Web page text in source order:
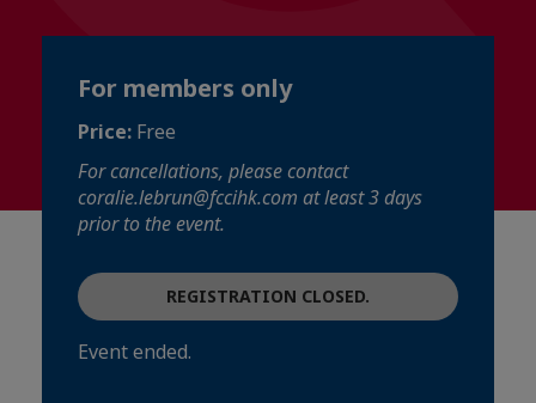
For members only
Price: Free
For cancellations, please contact
coralie.lebrun@fccihk.com at least 3 days
prior to the event.
REGISTRATION CLOSED.
Event ended.